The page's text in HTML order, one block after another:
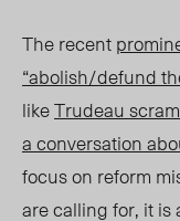
The recent
“abolish/defund
likeTrudeau
a conversation
focus on reform
are calling for, it